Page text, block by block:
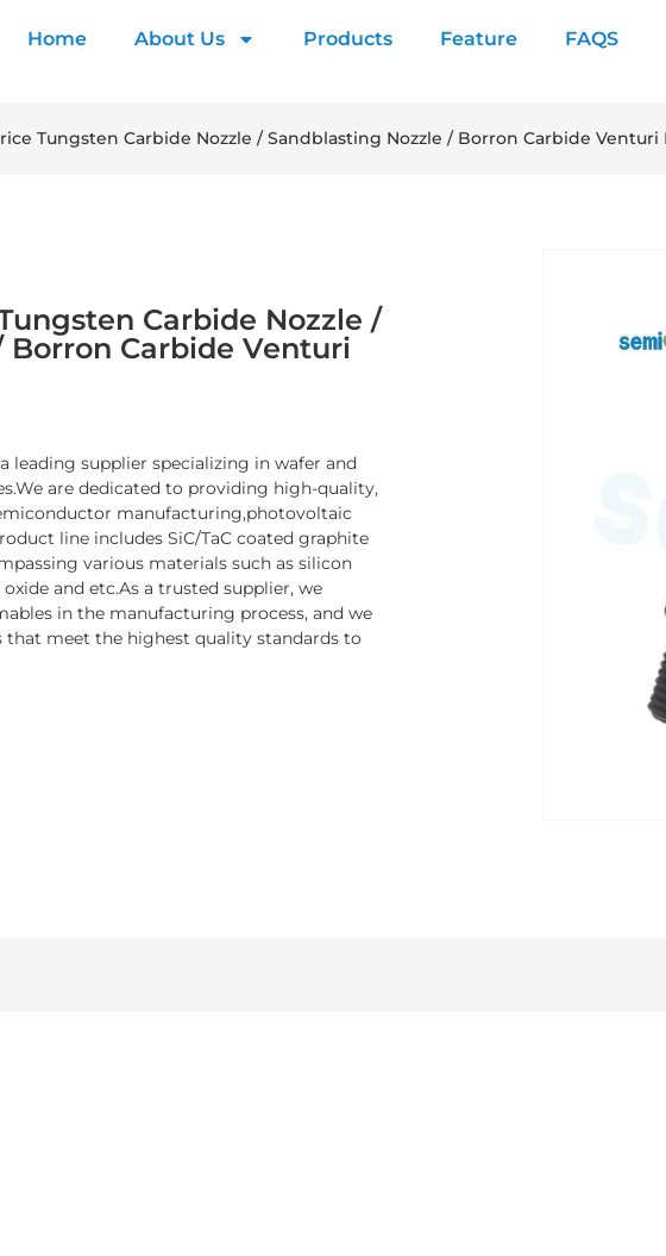
Home About Us Products Feature FAQS
Tungsten Carbide Nozzle / Sandblasting Nozzle / Borron Carbide Venturi
Carbide Nozzle /
Borron Carbide Venturi
leading supplier specializing in wafer and
are dedicated to providing high-quality,
manufacturing,photovoltaic
line includes SiC/TaC coated graphite
various materials such as silicon
and etc.As a trusted supplier, we
in the manufacturing process, and we
meet the highest quality standards to